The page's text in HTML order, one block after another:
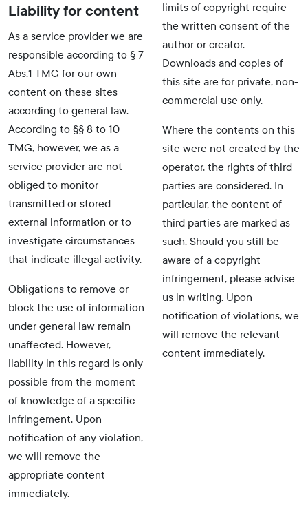
Liability for content
As a service provider we are
responsible according to § 7
Abs.1 TMG for our own
content on these sites
according to general law.
According to §§ 8 to 10
TMG, however, we as a
service provider are not
obliged to monitor
transmitted or stored
external information or to
investigate circumstances
that indicate illegal activity.
Obligations to remove or
block the use of information
under general law remain
unaffected. However,
liability in this regard is only
possible from the moment
of knowledge of a specific
infringement. Upon
notification of any violation,
we will remove the
appropriate content
immediately.
limits of copyright require
the written consent of the
author or creator.
Downloads and copies of
this site are for private, non-
commercial use only.
Where the contents on this
site were not created by the
operator, the rights of third
parties are considered. In
particular, the content of
third parties are marked as
such. Should you still be
aware of a copyright
infringement, please advise
us in writing. Upon
notification of violations, we
will remove the relevant
content immediately.